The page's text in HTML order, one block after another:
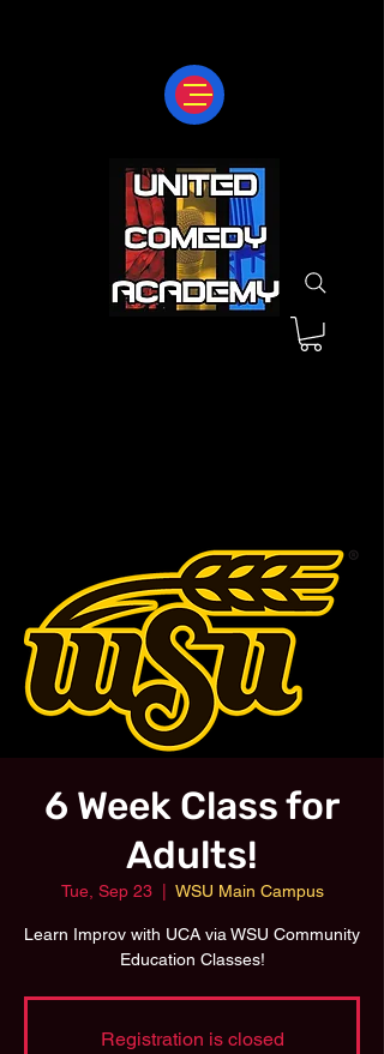
6 Week Class for
Adults!
Tue, Sep 23
  |
WSU Main Campus
Learn Improv with UCA via WSU Community
Education Classes!
Registration is closed